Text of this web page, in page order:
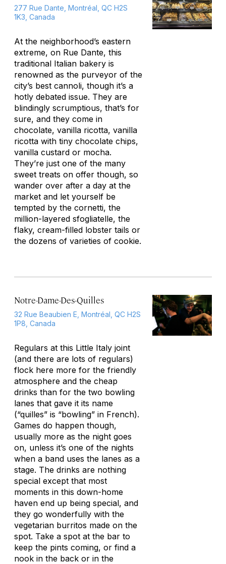
277 Rue Dante, Montréal, QC H2S
1K3, Canada
At the neighborhood’s eastern
extreme, on Rue Dante, this
traditional Italian bakery is
renowned as the purveyor of the
city’s best cannoli, though it’s a
hotly debated issue. They are
blindingly scrumptious, that’s for
sure, and they come in
chocolate, vanilla ricotta, vanilla
ricotta with tiny chocolate chips,
vanilla custard or mocha.
They’re just one of the many
sweet treats on offer though, so
wander over after a day at the
market and let yourself be
tempted by the cornetti, the
million-layered sfogliatelle, the
flaky, cream-filled lobster tails or
the dozens of varieties of cookie.
Notre-Dame-Des-Quilles
32 Rue Beaubien E, Montréal, QC H2S
1P8, Canada
Regulars at this Little Italy joint
(and there are lots of regulars)
flock here more for the friendly
atmosphere and the cheap
drinks than for the two bowling
lanes that gave it its name
(“quilles” is “bowling” in French).
Games do happen though,
usually more as the night goes
on, unless it’s one of the nights
when a band uses the lanes as a
stage. The drinks are nothing
special except that most
moments in this down-home
haven end up being special, and
they go wonderfully with the
vegetarian burritos made on the
spot. Take a spot at the bar to
keep the pints coming, or find a
nook in the back or in the